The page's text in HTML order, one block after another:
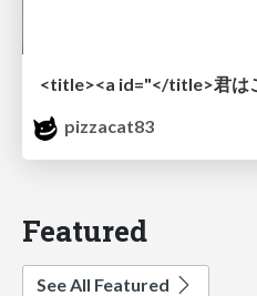
pizzacat83
Featured
See All Featured